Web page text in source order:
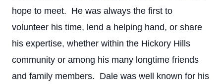
hope to meet. He was always the first to
volunteer his time, lend a helping hand, or share
his expertise, whether within the Hickory Hills
community or among his many longtime friends
and family members. Dale was well known for his